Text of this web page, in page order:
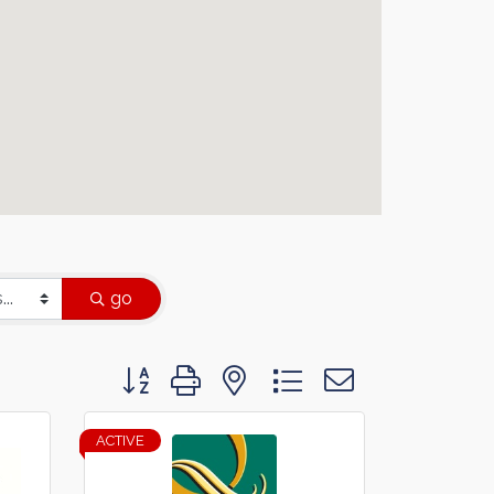
go
Button group with nested dropdown
ACTIVE